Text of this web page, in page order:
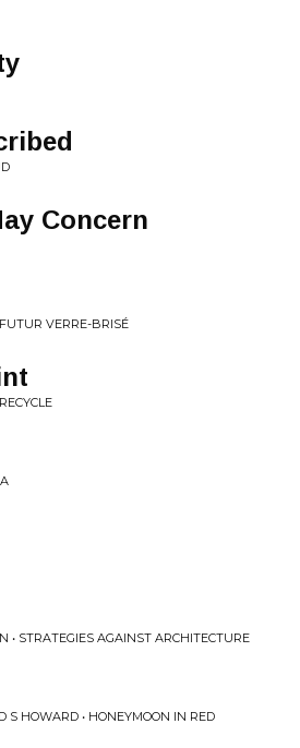
Concern
VERRE-BRISÉ
STRATEGIES AGAINST ARCHITECTURE
S HOWARD • HONEYMOON IN RED